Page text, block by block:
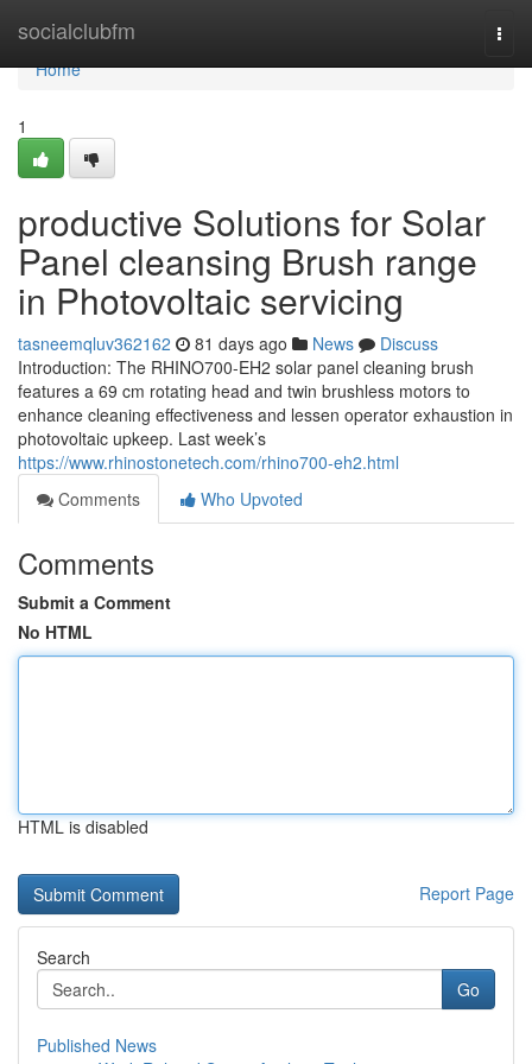
socialclubfm
Home
Home
1
productive Solutions for Solar
Panel cleansing Brush range
in Photovoltaic servicing
tasneemqluv362162 81 days ago News
Discuss
Introduction: The RHINO700-EH2 solar panel cleaning brush
features a 69 cm rotating head and twin brushless motors to
enhance cleaning effectiveness and lessen operator exhaustion in
photovoltaic upkeep. Last week’s
https://www.rhinostonetech.com/rhino700-eh2.html
Comments
Who Upvoted
Comments
Submit a Comment
No HTML
HTML is disabled
Report Page
Search
Go
Published News